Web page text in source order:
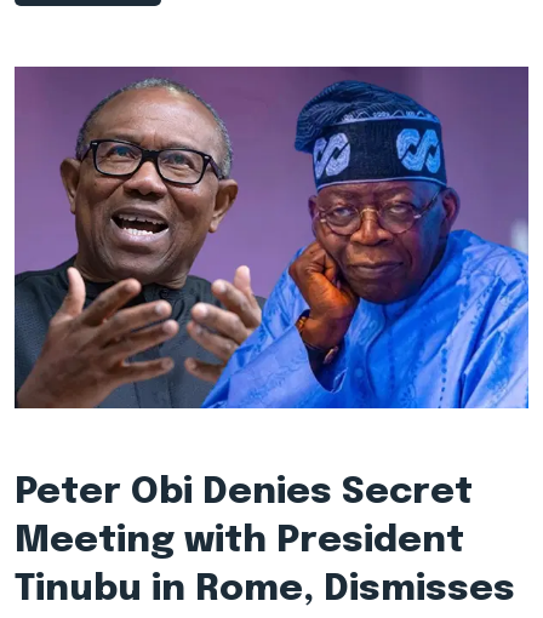
Peter Obi Denies Secret
Meeting with President
Tinubu in Rome, Dismisses